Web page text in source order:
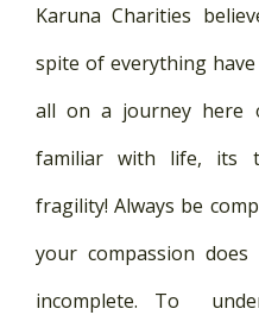
Karuna Charities
spite of everything
all on a journey here
familiar with life, its
fragility! Always be
your compassion
incomplete. To